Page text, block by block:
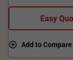
Easy
Add to Compare